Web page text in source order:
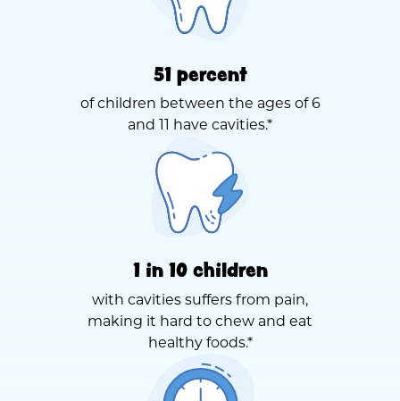
51 percent
of children between the ages of 6
and 11 have cavities.*
1 in 10 children
with cavities suffers from pain,
making it hard to chew and eat
healthy foods.*